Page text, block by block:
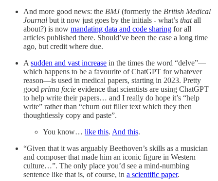
And more good news: the BMJ(formerly the British Medical
Journal but it now just goes by the initials - what’s thatall
about?) is now mandating data and code sharing for all
articles published there. Should’ve been the case a long time
ago, but credit where due.
A sudden and vast increase in the times the word “delve”—
which happens to be a favourite of ChatGPT for whatever
reason—is used in medical papers, starting in 2023. Pretty
good prima facie evidence that scientists are using ChatGPT
to help write their papers… and I really do hope it’s “help
write” rather than “churn out filler text which they then
thoughtlessly copy and paste”.
You know… like this. And this.
“Given that it was arguably Beethoven’s skills as a musician
and composer that made him an iconic figure in Western
culture…”. The only place you’d see a mind-numbing
sentence like that is, of course, in a scientific paper.